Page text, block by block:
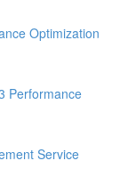
Optimization
Performance
Service